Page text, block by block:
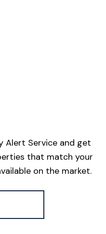
Alert Service and get
that match your
on the market.